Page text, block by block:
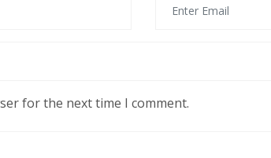
for the next time I comment.